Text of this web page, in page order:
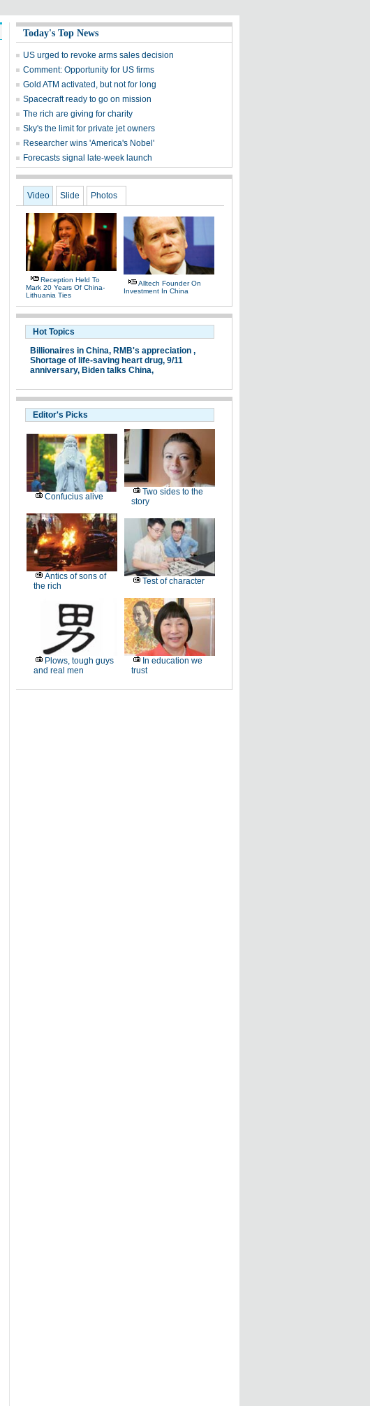
Today's Top News
US urged to revoke arms sales decision
Comment: Opportunity for US firms
Gold ATM activated, but not for long
Spacecraft ready to go on mission
The rich are giving for charity
Sky's the limit for private jet owners
Researcher wins 'America's Nobel'
Forecasts signal late-week launch
Video Slide Photos
Reception Held To
Mark 20 Years Of China-
Lithuania Ties
Alltech Founder On
Investment In China
Hot Topics
Billionaires in China, RMB's appreciation ,
Shortage of life-saving heart drug, 9/11
anniversary, Biden talks China,
Editor's Picks
Confucius alive
Two sides to the
story
Antics of sons of
the rich
Test of character
Plows, tough guys
and real men
In education we
trust